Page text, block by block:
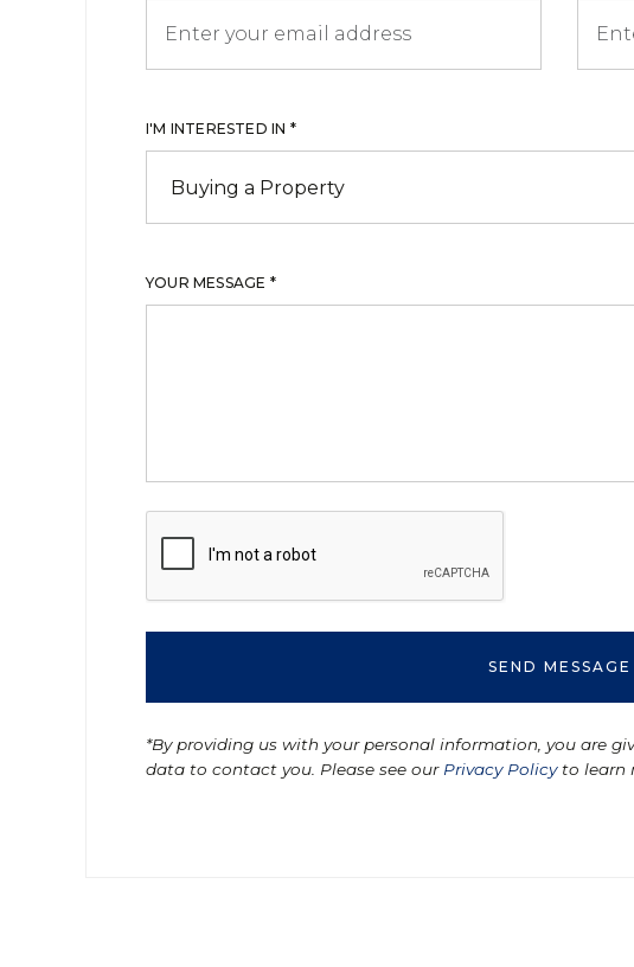
I'M INTERESTED IN *
YOUR MESSAGE *
*By providing us with your personal information, you are
data to contact you. Please see our Privacy Policyto learn